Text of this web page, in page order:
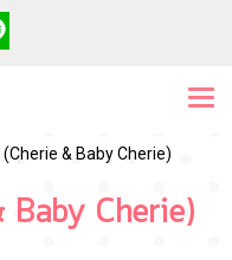
& Baby Cherie)
Cherie)